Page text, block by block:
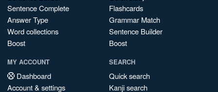
Sentence Complete
Answer Type
Word collections
Boost
Flashcards
Grammar Match
Sentence Builder
Boost
MY ACCOUNT
Dashboard
Account & settings
SEARCH
Quick search
Kanji search